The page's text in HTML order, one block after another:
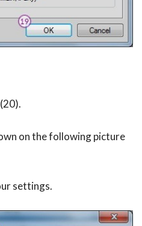
on the following picture
settings.